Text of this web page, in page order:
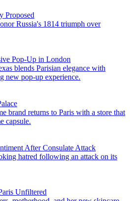
Proposed
Russia's 1814 triumph over
Pop-Up in London
blends Parisian elegance with
new pop-up experience.
brand returns to Paris with a store that
capsule.
After Consulate Attack
hatred following an attack on its
Unfiltered